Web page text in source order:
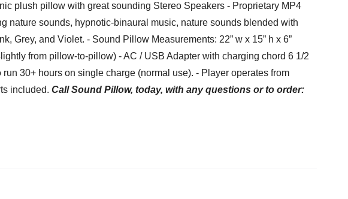
plush pillow with great sounding Stereo Speakers - Proprietary MP4
nature sounds, hypnotic-binaural music, nature sounds blended with
Grey, and Violet. - Sound Pillow Measurements: 22” w x 15” h x 6”
from pillow-to-pillow) - AC / USB Adapter with charging chord 6 1/2
30+ hours on single charge (normal use). - Player operates from
included. Call Sound Pillow, today, with any questions or to order: